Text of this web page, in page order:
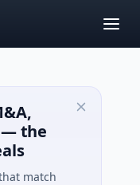
— the
match